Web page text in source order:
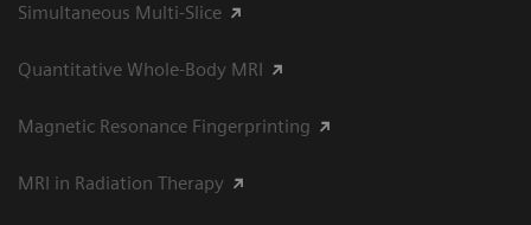
Simultaneous Multi-Slice
Quantitative Whole-Body MRI
Magnetic Resonance Fingerprinting
MRI in Radiation Therapy